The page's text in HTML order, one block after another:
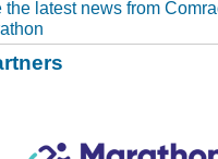
the latest news from